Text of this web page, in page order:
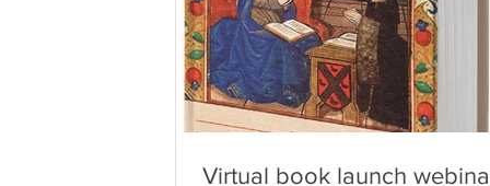
Virtual book launch